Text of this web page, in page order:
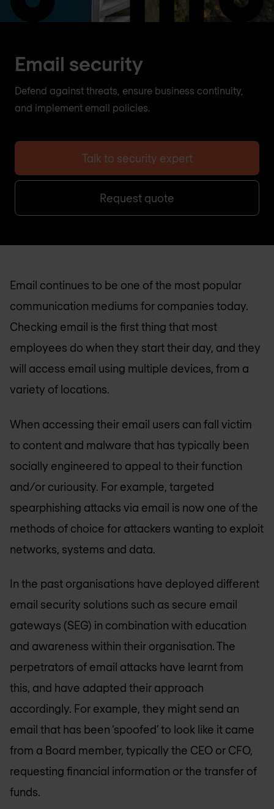
Email security
Defend against threats, ensure business continuity,
and implement email policies.
Talk to security expert
Request quote
Email continues to be one of the most popular
communication mediums for companies today.
Checking email is the first thing that most
employees do when they start their day, and they
will access email using multiple devices, from a
variety of locations.
When accessing their email users can fall victim
to content and malware that has typically been
socially engineered to appeal to their function
and/or curiousity. For example, targeted
spearphishing attacks via email is now one of the
methods of choice for attackers wanting to exploit
networks, systems and data.
In the past organisations have deployed different
email security solutions such as secure email
gateways (SEG) in combination with education
and awareness within their organisation. The
perpetrators of email attacks have learnt from
this, and have adapted their approach
accordingly. For example, they might send an
email that has been ‘spoofed’ to look like it came
from a Board member, typically the CEO or CFO,
requesting financial information or the transfer of
funds.